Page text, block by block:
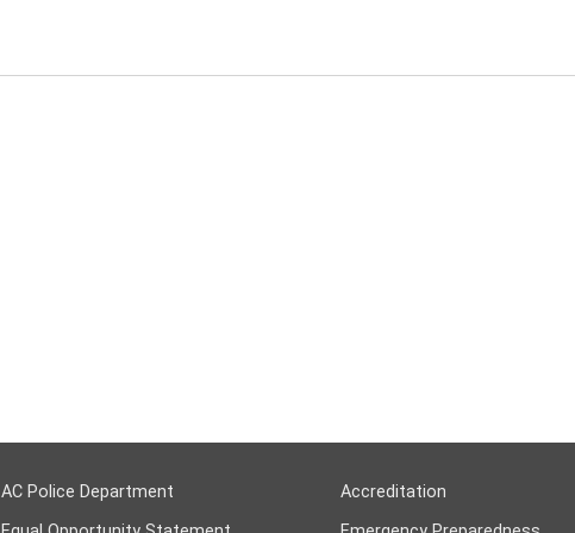
AC Police Department
Accreditation